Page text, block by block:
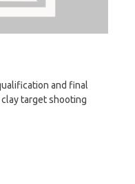
and final
target shooting